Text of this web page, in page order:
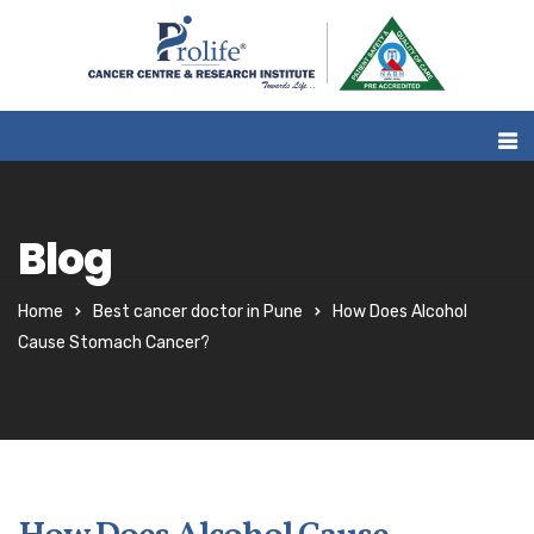
Blog
Home Best cancer doctor in Pune
How Does Alcohol
Cause Stomach Cancer?